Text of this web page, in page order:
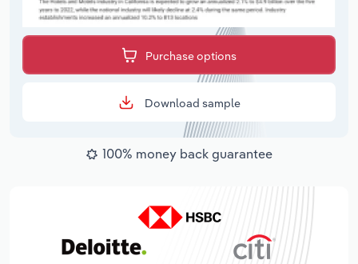
Purchase options
Download sample
100% money back guarantee